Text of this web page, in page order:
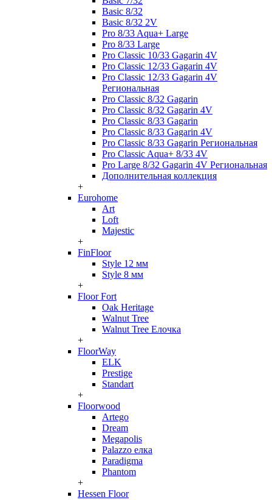
Basic 8/32
Basic 8/32 2V
Pro 8/33 Aqua+ Large
Pro 8/33 Large
Pro Classic 10/33 Gagarin 4V
Pro Classic 12/33 Gagarin 4V
Pro Classic 12/33 Gagarin 4V
Региональная
Pro Classic 8/32 Gagarin
Pro Classic 8/32 Gagarin 4V
Pro Classic 8/33 Gagarin
Pro Classic 8/33 Gagarin 4V
Pro Classic 8/33 Gagarin Региональная
Pro Classic Aqua+ 8/33 4V
Pro Large 8/32 Gagarin 4V Региональная
Дополнительная коллекция
+
Eurohome
Art
Loft
Majestic
+
FinFloor
Style 12 мм
Style 8 мм
+
Floor Fort
Oak Heritage
Walnut Tree
Walnut Tree Елочка
+
FloorWay
ELK
Prestige
Standart
+
Floorwood
Artego
Dream
Megapolis
Palazzo елка
Paradigma
Phantom
+
Hessen Floor